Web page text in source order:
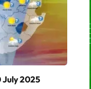
July 2025